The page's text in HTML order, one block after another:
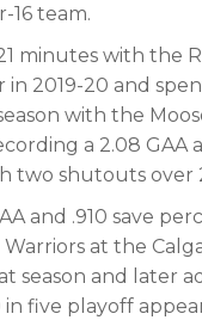
16 team.
minutes with the
2019-20 and
with the
a 2.08 GAA
two shutouts over
and .910 save
at the
season and later
in five playoff